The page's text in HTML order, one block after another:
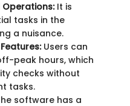
It is
tasks in the
a nuisance.
Users can
peak hours, which
checks without
tasks.
software has a